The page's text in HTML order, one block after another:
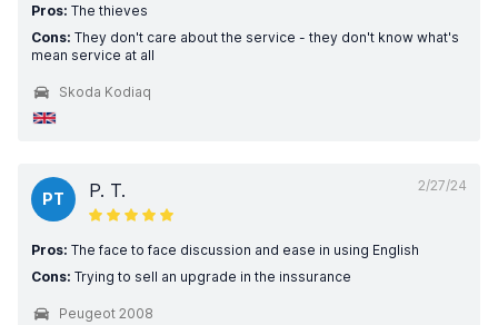
Pros: The thieves
Cons: They don't care about the service - they don't know what's
mean service at all
Skoda Kodiaq
2/27/24
PT P. T.
Pros: The face to face discussion and ease in using English
Cons: Trying to sell an upgrade in the inssurance
Peugeot 2008